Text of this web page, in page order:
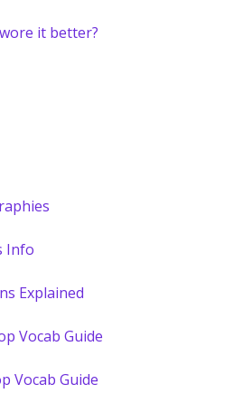
it better?
Info
Explained
Vocab Guide
Vocab Guide